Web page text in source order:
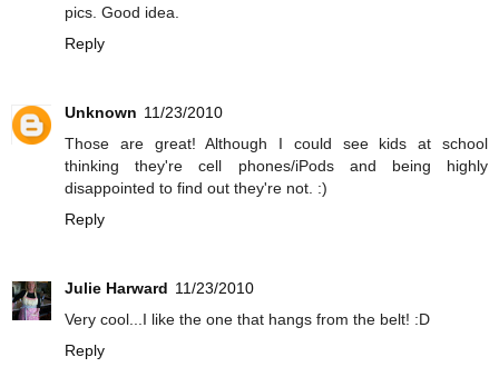
pics. Good idea.
Reply
Unknown 11/23/2010
Those are great! Although I could see kids at school
thinking they're cell phones/iPods and being highly
disappointed to find out they're not. :)
Reply
Julie Harward 11/23/2010
Very cool...I like the one that hangs from the belt! :D
Reply